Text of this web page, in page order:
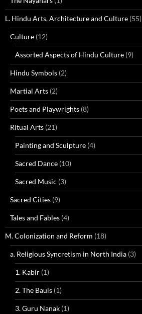
L. Hindu Arts, Architecture and Culture (55)
Culture (12)
Assorted Aspects of Hindu Culture (9)
Hindu Symbols (2)
Martial Arts (2)
Poets and Playwrights (8)
Ritual Arts (21)
Painting and Sculpture (4)
Sacred Dance (10)
Sacred Music (3)
Sacred Cities (9)
Tales and Fables (4)
M. Colonization and Reform (18)
a. Religious Syncretism in North India (3)
1. Kabir (1)
2. The Bauls (1)
3. Guru Nanak (1)